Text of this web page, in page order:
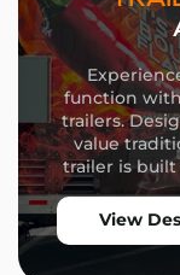
we tailor every
brand, menu,
Flexible
Custom
Storage
Whether
operation or a
guide you
function
trailers.
value
trailer is
View